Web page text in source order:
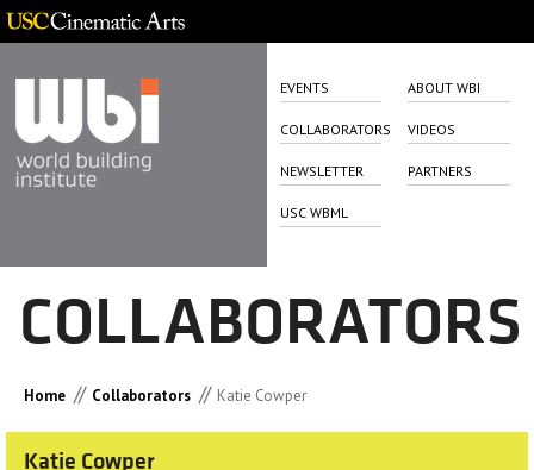
EVENTS ABOUT WBI
COLLABORATORS VIDEOS
NEWSLETTER PARTNERS
USC WBML
COLLABORATORS
Home // Collaborators // Katie Cowper
Katie Cowper